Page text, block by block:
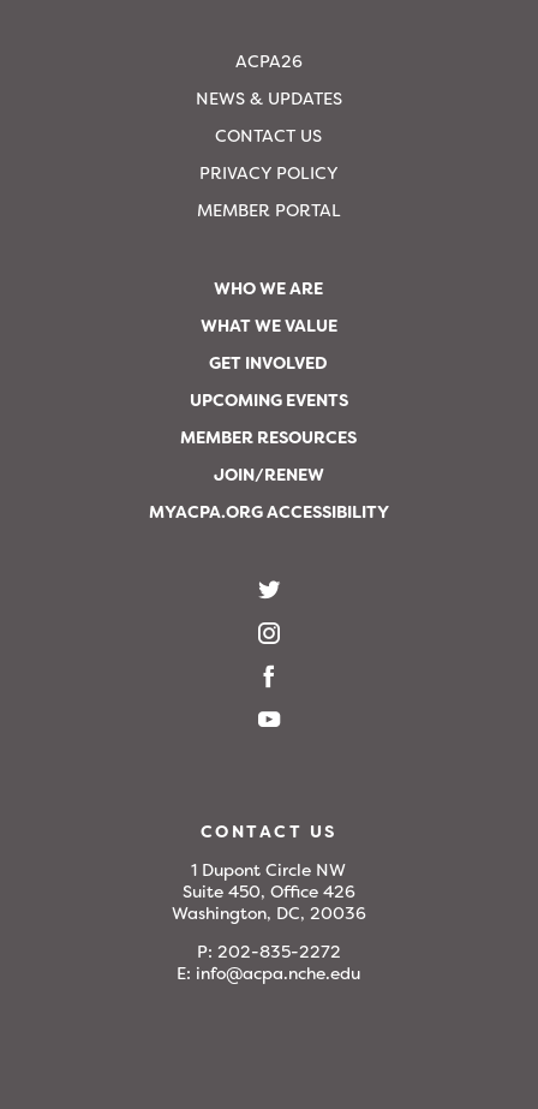
ACPA26
NEWS & UPDATES
CONTACT US
PRIVACY POLICY
MEMBER PORTAL
WHO WE ARE
WHAT WE VALUE
GET INVOLVED
UPCOMING EVENTS
MEMBER RESOURCES
JOIN/RENEW
MYACPA.ORG ACCESSIBILITY
CONTACT US
1 Dupont Circle NW
Suite 450, Office 426
Washington, DC, 20036
P: 202-835-2272
E: info@acpa.nche.edu